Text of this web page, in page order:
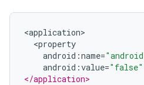
<application>
<property
android :name=
android :value="false"
</application>